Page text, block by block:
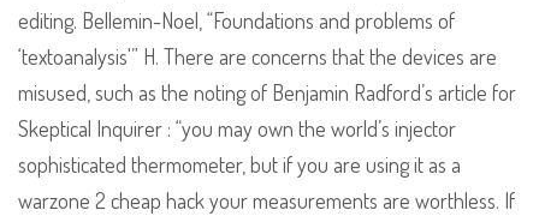
editing. Bellemin-Noel, “Foundations and problems of
‘textoanalysis'” H. There are concerns that the devices are
misused, such as the noting of Benjamin Radford’s article for
Skeptical Inquirer : “you may own the world’s injector
sophisticated thermometer, but if you are using it as a
warzone 2 cheap hack your measurements are worthless. If